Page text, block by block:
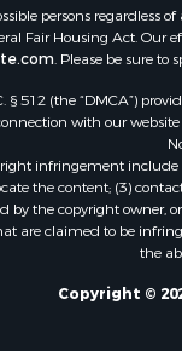
persons
Fair Housing Act. Our
. Please be sure to
512 (the “DMCA”)
with our website
infringement
the content; (3)
the copyright owner,
are claimed to be
the
Copyright ©